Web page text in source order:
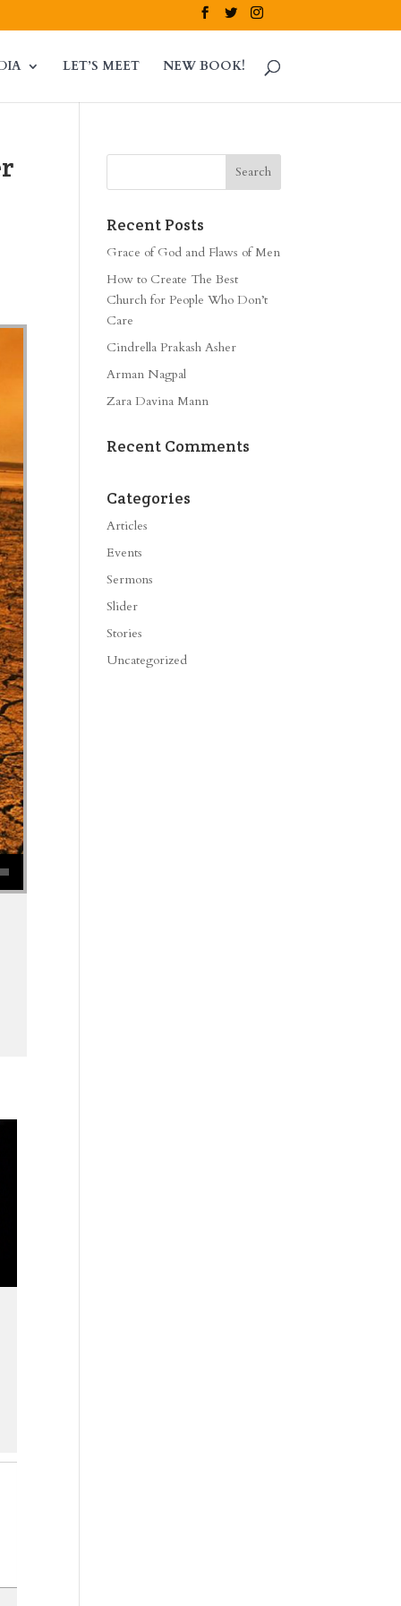
LET’S MEET NEW BOOK!
Recent Posts
Grace of God and Flaws of Men
How to Create The Best
Church for People Who Don’t
Care
Cindrella Prakash Asher
Arman Nagpal
Zara Davina Mann
Recent Comments
Categories
Articles
Events
Sermons
Slider
Stories
Uncategorized